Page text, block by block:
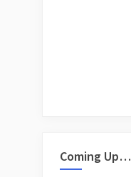
Coming Up…